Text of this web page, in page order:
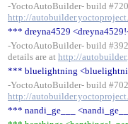
-YoctoAutoBuilder- build
http://
*** dreyna4529
-YoctoAutoBuilder- build
details are at http://
*** bluelightning
-YoctoAutoBuilder- build
http://
*** nandi_ge___